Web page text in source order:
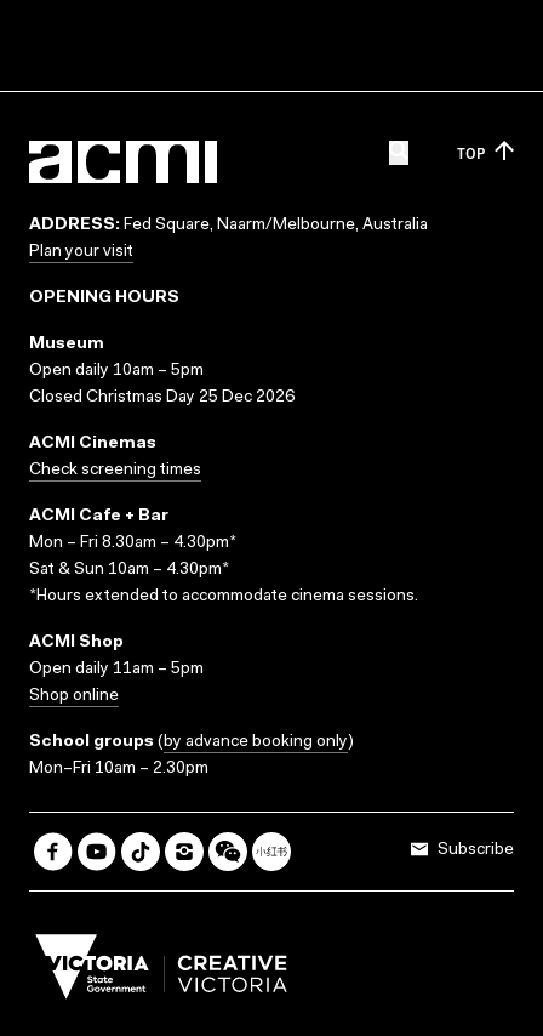
TOP
ADDRESS: Fed Square, Naarm/Melbourne, Australia
Plan your visit
OPENING HOURS
Museum
Open daily 10am – 5pm
Closed Christmas Day 25 Dec 2026
ACMI Cinemas
Check screening times
ACMI Cafe + Bar
Mon – Fri 8.30am – 4.30pm*
Sat & Sun 10am – 4.30pm*
*Hours extended to accommodate cinema sessions.
ACMI Shop
Open daily 11am – 5pm
Shop online
School groups (by advance booking only)
Mon–Fri 10am – 2.30pm
Subscribe